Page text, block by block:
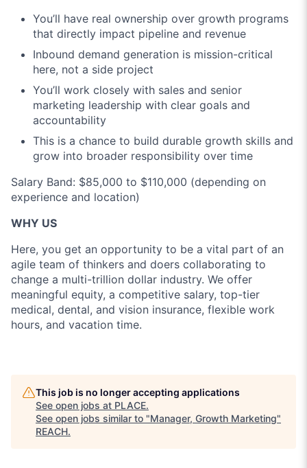
You’ll have real ownership over growth programs
that directly impact pipeline and revenue
Inbound demand generation is mission-critical
here, not a side project
You’ll work closely with sales and senior
marketing leadership with clear goals and
accountability
This is a chance to build durable growth skills and
grow into broader responsibility over time
Salary Band: $85,000 to $110,000 (depending on
experience and location)
WHY US
Here, you get an opportunity to be a vital part of an
agile team of thinkers and doers collaborating to
change a multi-trillion dollar industry. We offer
meaningful equity, a competitive salary, top-tier
medical, dental, and vision insurance, flexible work
hours, and vacation time.
This job is no longer accepting applications
See open jobs at PLACE.
See open jobs similar to "Manager, Growth Marketing"
REACH.